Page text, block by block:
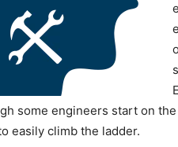
some engineers start on
easily climb the ladder.